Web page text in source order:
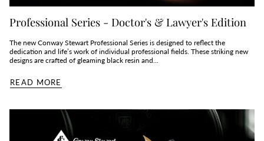
Professional Series - Doctor's & Lawyer's Edition
The new Conway Stewart Professional Series is designed to reflect the
dedication and life’s work of individual professional fields. These striking new
designs are crafted of gleaming black resin and...
READ MORE